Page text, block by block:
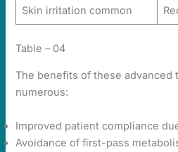
Skin irritation common
Table – 04
The benefits of these advanced
numerous:
Improved patient compliance
Avoidance of first-pass